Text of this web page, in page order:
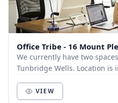
Office Tribe - 16 Mount
We currently have two
Tunbridge Wells. Location is incredibly important to us.
VIEW